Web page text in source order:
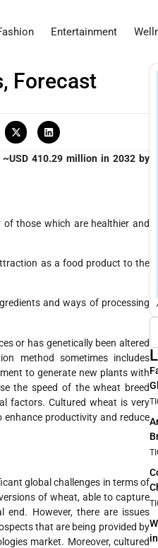
Entertainment
Forecast
410.29 million in 2032 by
those which are healthier and
as a food product to the
and ways of processing
or has genetically been altered
method sometimes includes
to generate new plants with
the speed of the wheat breed
factors. Cultured wheat is very
productivity and reduce
global challenges in terms of
of wheat, able to capture
However, there are issues
that are being provided by
market. Moreover, cultured